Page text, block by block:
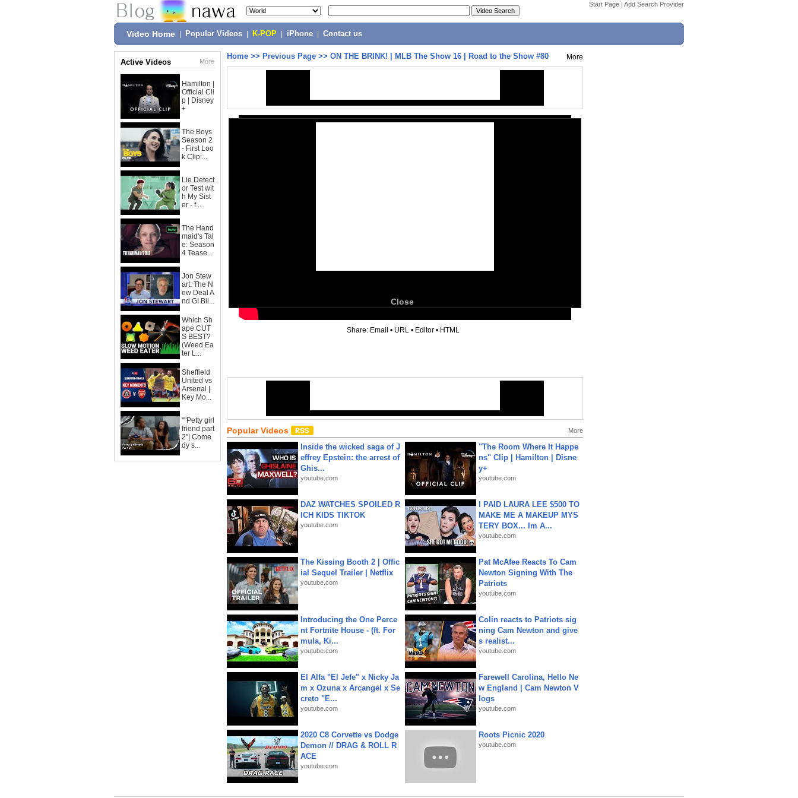
Start Page | Add Search Provider
Video Home Popular Videos K-POP iPhone Contact us
Active Videos More
Hamilton |
Official Cli
p | Disney
+
The Boys
Season 2
- First Loo
k Clip:...
Lie Detect
or Test wit
h My Sist
er - f...
The Hand
maid's Tal
e: Season
4 Tease...
Jon Stew
art: The N
ew Deal A
nd GI Bil...
Which Sh
ape CUT
S BEST?
(Weed Ea
ter L...
Sheffield
United vs
Arsenal |
Key Mo...
""Petty girl
friend part
2"| Come
dy s...
Home >> Previous Page >> ON THE BRINK! | MLB The Show 16 | Road to the Show #80 More
Close
Share: Email • URL • Editor • HTML
Popular Videos More
Inside the wicked saga of J
effrey Epstein: the arrest of
Ghis...
youtube.com
"The Room Where It Happe
ns" Clip | Hamilton | Disne
y+
youtube.com
DAZ WATCHES SPOILED R
ICH KIDS TIKTOK
youtube.com
I PAID LAURA LEE $500 TO
MAKE ME A MAKEUP MYS
TERY BOX... Im A...
youtube.com
The Kissing Booth 2 | Offic
ial Sequel Trailer | Netflix
youtube.com
Pat McAfee Reacts To Cam
Newton Signing With The
Patriots
youtube.com
Introducing the One Perce
nt Fortnite House - (ft. For
mula, Ki...
youtube.com
Colin reacts to Patriots sig
ning Cam Newton and give
s realist...
youtube.com
El Alfa "El Jefe" x Nicky Ja
m x Ozuna x Arcangel x Se
creto "E...
youtube.com
Farewell Carolina, Hello Ne
w England | Cam Newton V
logs
youtube.com
2020 C8 Corvette vs Dodge
Demon // DRAG & ROLL R
ACE
youtube.com
Roots Picnic 2020
youtube.com